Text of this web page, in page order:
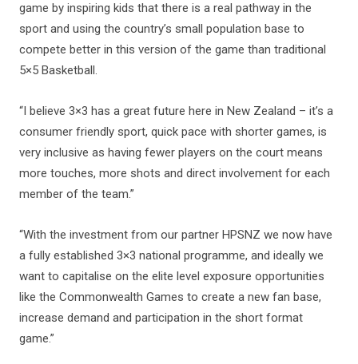
game by inspiring kids that there is a real pathway in the
sport and using the country’s small population base to
compete better in this version of the game than traditional
5×5 Basketball.
“I believe 3×3 has a great future here in New Zealand – it’s a
consumer friendly sport, quick pace with shorter games, is
very inclusive as having fewer players on the court means
more touches, more shots and direct involvement for each
member of the team.”
“With the investment from our partner HPSNZ we now have
a fully established 3×3 national programme, and ideally we
want to capitalise on the elite level exposure opportunities
like the Commonwealth Games to create a new fan base,
increase demand and participation in the short format
game.”